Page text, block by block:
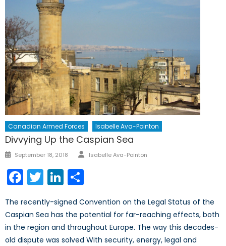
Canadian Armed Forces Isabelle Ava-Pointon
Divvying Up the Caspian Sea
Posted
September 18, 2018 Author
Isabelle Ava-Pointon
Facebook
TwitterLinkedIn
The recently-signed Convention on the Legal Status of the
Caspian Sea has the potential for far-reaching effects, both
in the region and throughout Europe. The way this decades-
old dispute was solved With security, energy, legal and